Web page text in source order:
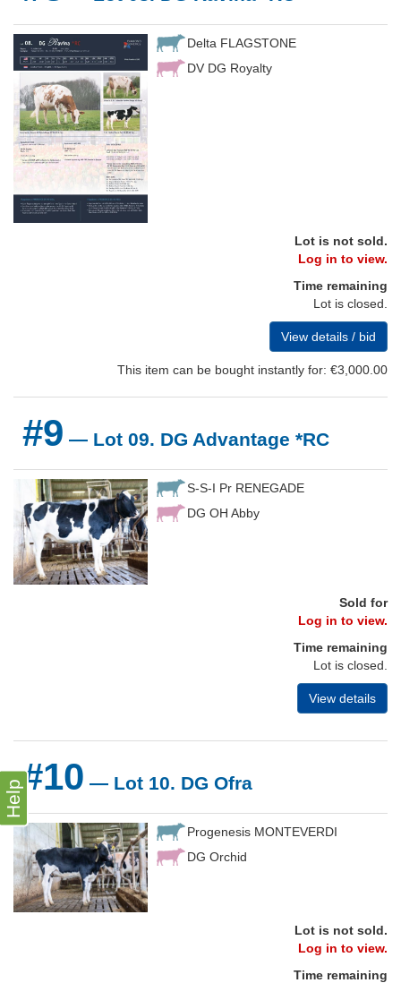
Delta FLAGSTONE
DV DG Royalty
Lot is not sold.
Log in to view.
Time remaining
Lot is closed.
View details / bid
This item can be bought instantly for: €3,000.00
#9 — Lot 09. DG Advantage *RC
S-S-I Pr RENEGADE
DG OH Abby
Sold for
Log in to view.
Time remaining
Lot is closed.
View details
#10 — Lot 10. DG Ofra
Progenesis MONTEVERDI
DG Orchid
Lot is not sold.
Log in to view.
Time remaining
Help